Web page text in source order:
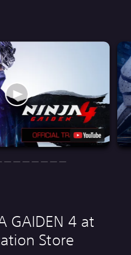
GAIDEN 4 at
Store